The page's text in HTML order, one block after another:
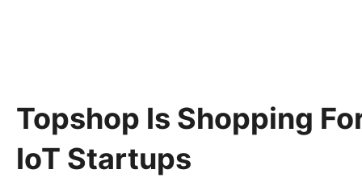
Topshop Is Shopping
IoT Startups